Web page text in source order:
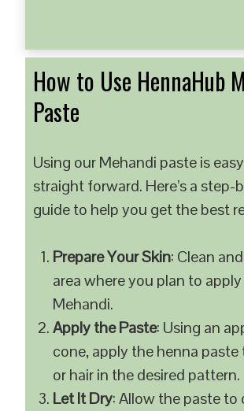
How to Use HennaHub
Paste
Using our Mehandi paste is
straight forward. Here’s a step-
guide to help you get the best
Prepare Your Skin: Clean
area where you plan to
Mehandi.
Apply the Paste: Using an
cone, apply the henna paste
or hair in the desired pattern.
Let It Dry: Allow the paste to